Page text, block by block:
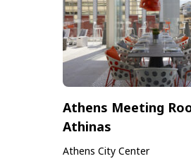
Athens Meeting
Athinas
Athens City Center